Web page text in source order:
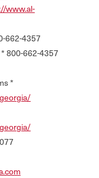
www.al-
662-4357
800-662-4357
*